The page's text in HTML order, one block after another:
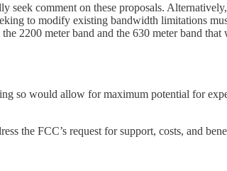
comment on these proposals.
to modify existing bandwidth limitations
2200 meter band and the 630 meter band
so would allow for maximum potential for
the FCC’s request for support, costs, and